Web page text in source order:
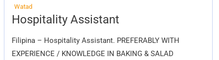
Watad
Hospitality Assistant
Filipina – Hospitality Assistant. PREFERABLY WITH
EXPERIENCE / KNOWLEDGE IN BAKING & SALAD
Hospitality
Assistant